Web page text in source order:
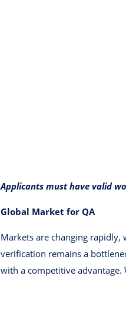
Applicants must have valid
Global Market for QA
Markets are changing
verification remains a
with a competitive